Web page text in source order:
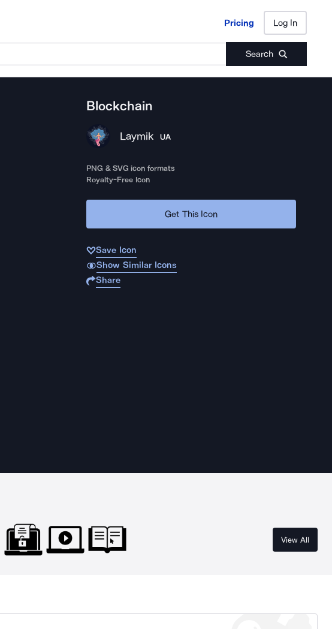
Pricing Log In
Search
Pricing Log In
Blockchain
Laymik UA
PNG & SVG icon formats
Royalty-Free Icon
Get This Icon
Save Icon
Show Similar Icons
Share
View All